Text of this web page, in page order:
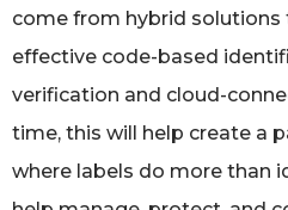
come from hybrid
effective code-based
verification and cloud-
time, this will help create a
where labels do more than